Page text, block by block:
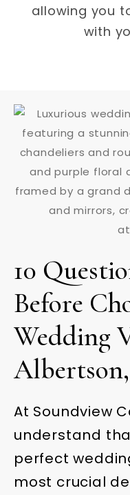
allowing you
with
10
Before
Wedding
At Soundview
understand
perfect
most crucial